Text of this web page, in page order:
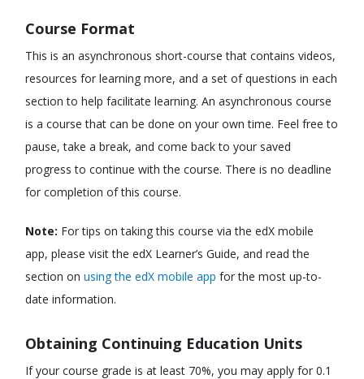
Course Format
This is an asynchronous short-course that contains videos,
resources for learning more, and a set of questions in each
section to help facilitate learning. An asynchronous course
is a course that can be done on your own time. Feel free to
pause, take a break, and come back to your saved
progress to continue with the course. There is no deadline
for completion of this course.
Note: For tips on taking this course via the edX mobile
app, please visit the edX Learner’s Guide, and read the
section onusing the edX mobile app for the most up-to-
date information.
Obtaining Continuing Education Units
If your course grade is at least 70%, you may apply for 0.1